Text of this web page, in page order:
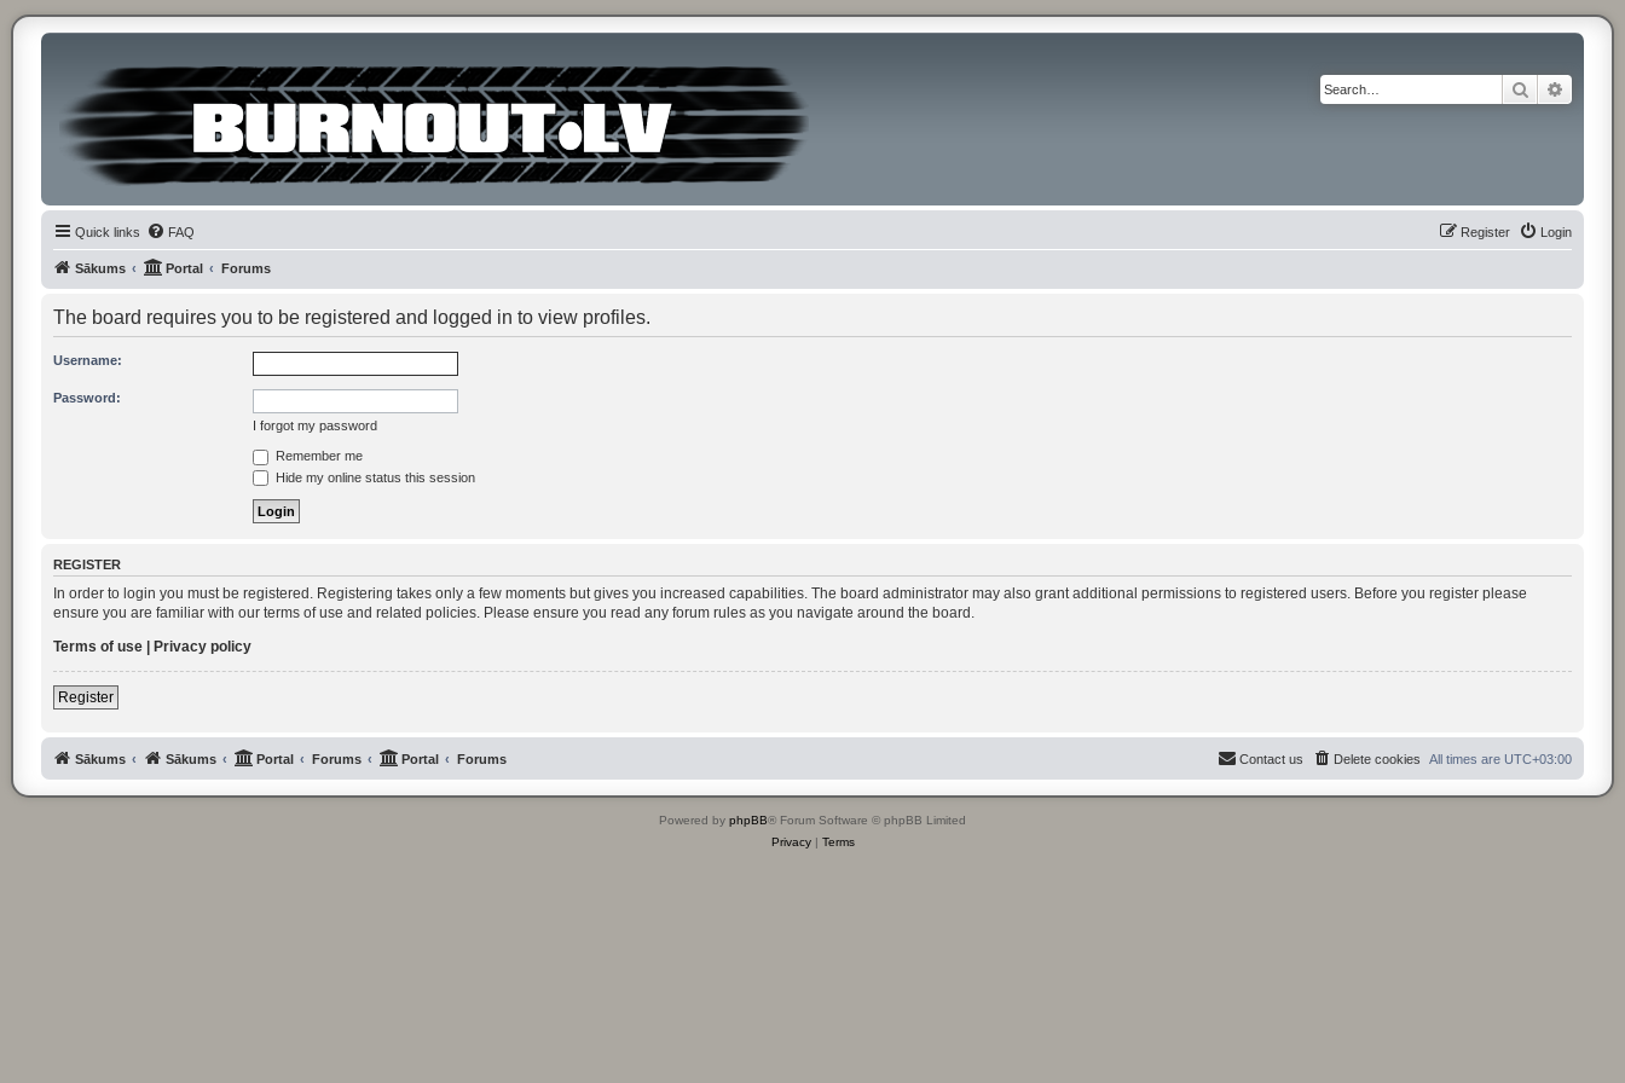
Search
Quick links FAQ Login
Register
Sākums Portal Forums
The board requires you to be registered and logged in to view profiles.
Username:
Password:
I forgot my password
Remember me
Hide my online status this session
REGISTER
In order to login you must be registered. Registering takes only a few moments but gives you increased capabilities. The board administrator may also grant additional permissions to registered users. Before you register please
ensure you are familiar with our terms of use and related policies. Please ensure you read any forum rules as you navigate around the board.
Terms of use| Privacy policy
Register
Sākums Sākums Portal Forums Portal Forums All times are UTC+03:00
Delete cookies
Contact us
Powered by phpBB® Forum Software © phpBB Limited
Privacy| Terms